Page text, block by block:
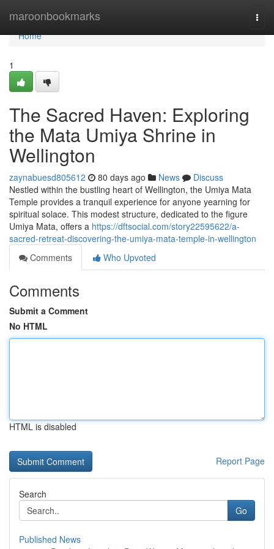
maroonbookmarks
Home
Home
1
The Sacred Haven: Exploring
the Mata Umiya Shrine in
Wellington
zaynabuesd805612 80 days ago News
Discuss
Nestled within the bustling heart of Wellington, the Umiya Mata
Temple provides a tranquil experience for anyone yearning for
spiritual solace. This modest structure, dedicated to the figure
Umiya Mata, offers a https://dftsocial.com/story22595622/a-
sacred-retreat-discovering-the-umiya-mata-temple-in-wellington
Comments
Who Upvoted
Comments
Submit a Comment
No HTML
HTML is disabled
Report Page
Search
Go
Published News